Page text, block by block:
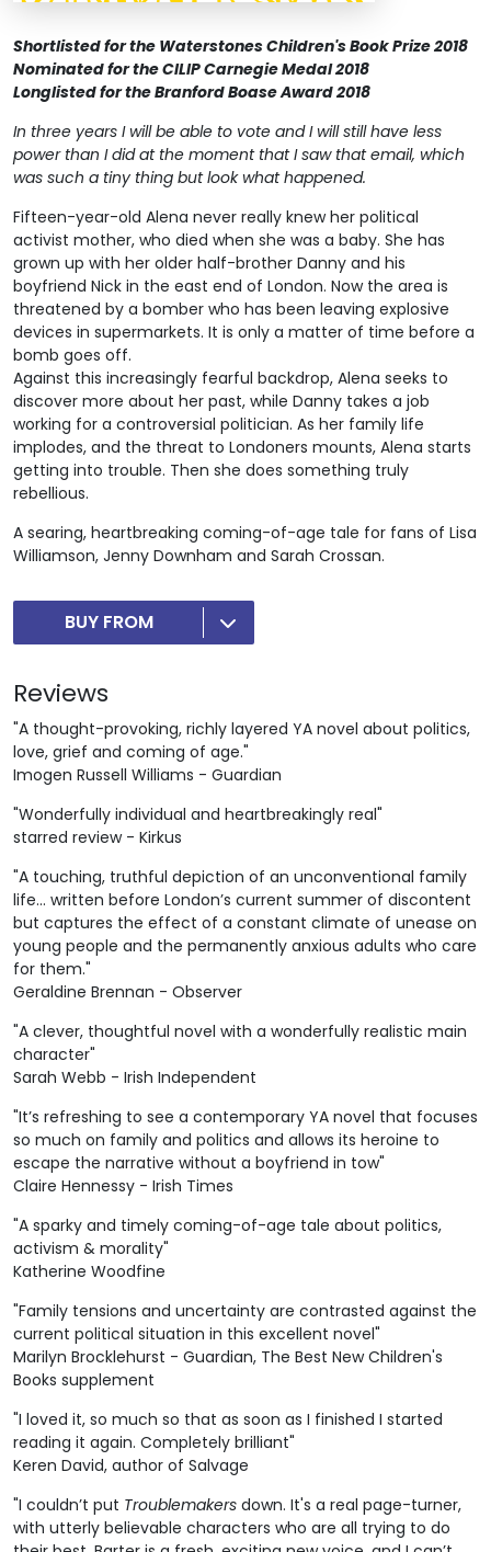
Shortlisted for the Waterstones Children's Book Prize 2018
Nominated for the CILIP Carnegie Medal 2018
Longlisted for the Branford Boase Award 2018
In three years I will be able to vote and I will still have less
power than I did at the moment that I saw that email, which
was such a tiny thing but look what happened.
Fifteen-year-old Alena never really knew her political
activist mother, who died when she was a baby. She has
grown up with her older half-brother Danny and his
boyfriend Nick in the east end of London. Now the area is
threatened by a bomber who has been leaving explosive
devices in supermarkets. It is only a matter of time before a
bomb goes off.
Against this increasingly fearful backdrop, Alena seeks to
discover more about her past, while Danny takes a job
working for a controversial politician. As her family life
implodes, and the threat to Londoners mounts, Alena starts
getting into trouble. Then she does something truly
rebellious.
A searing, heartbreaking coming-of-age tale for fans of Lisa
Williamson, Jenny Downham and Sarah Crossan.
BUY FROM
Reviews
"A thought-provoking, richly layered YA novel about politics,
love, grief and coming of age."
Imogen Russell Williams - Guardian
"Wonderfully individual and heartbreakingly real"
starred review - Kirkus
"A touching, truthful depiction of an unconventional family
life... written before London’s current summer of discontent
but captures the effect of a constant climate of unease on
young people and the permanently anxious adults who care
for them."
Geraldine Brennan - Observer
"A clever, thoughtful novel with a wonderfully realistic main
character"
Sarah Webb - Irish Independent
"It’s refreshing to see a contemporary YA novel that focuses
so much on family and politics and allows its heroine to
escape the narrative without a boyfriend in tow"
Claire Hennessy - Irish Times
"A sparky and timely coming-of-age tale about politics,
activism & morality"
Katherine Woodfine
"Family tensions and uncertainty are contrasted against the
current political situation in this excellent novel"
Marilyn Brocklehurst - Guardian, The Best New Children's
Books supplement
"I loved it, so much so that as soon as I finished I started
reading it again. Completely brilliant"
Keren David, author of Salvage
"I couldn’t put Troublemakers down. It's a real page-turner,
with utterly believable characters who are all trying to do